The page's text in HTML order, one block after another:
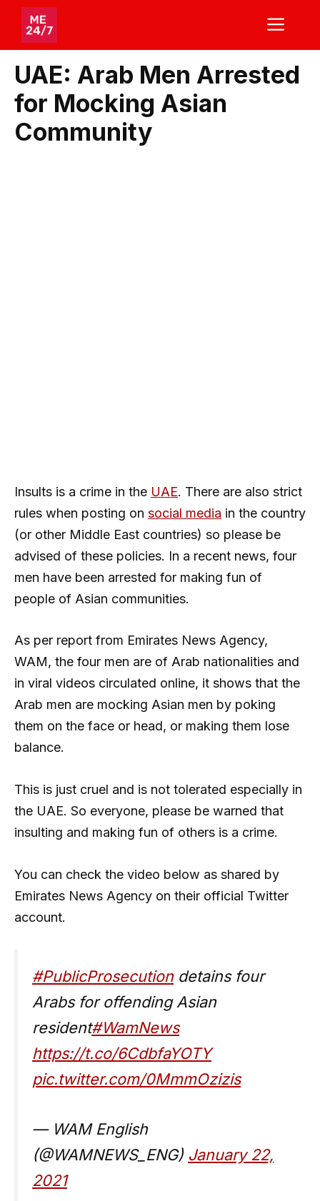
Skip
content
UAE: Arab Men Arrested
for Mocking Asian
Community
Insults is a crime in the UAE. There are also strict
rules when posting on social media in the country
(or other Middle East countries) so please be
advised of these policies. In a recent news, four
men have been arrested for making fun of
people of Asian communities.
As per report from Emirates News Agency,
WAM, the four men are of Arab nationalities and
in viral videos circulated online, it shows that the
Arab men are mocking Asian men by poking
them on the face or head, or making them lose
balance.
This is just cruel and is not tolerated especially in
the UAE. So everyone, please be warned that
insulting and making fun of others is a crime.
You can check the video below as shared by
Emirates News Agency on their official Twitter
account.
#PublicProsecutiondetains four
Arabs for offending Asian
resident#WamNews
https://t.co/6CdbfaYOTY
pic.twitter.com/0MmmOzizis
— WAM English
(@WAMNEWS_ENG) January 22,
2021